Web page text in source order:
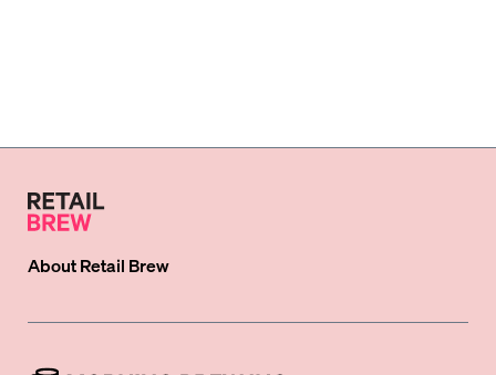
AboutRetail Brew